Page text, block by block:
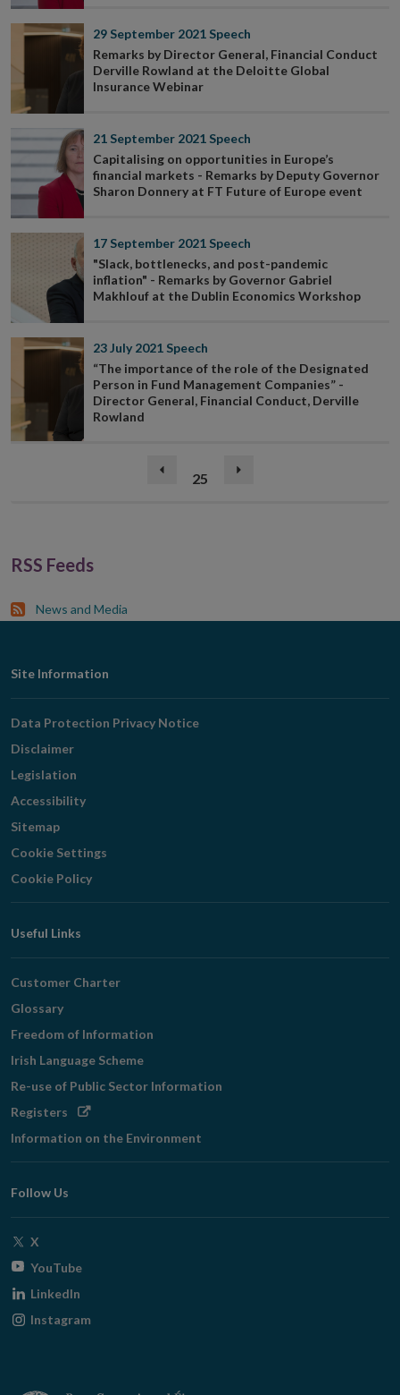
29 September 2021 Speech
Remarks by Director General, Financial Conduct
Derville Rowland at the Deloitte Global
Insurance Webinar
21 September 2021 Speech
Capitalising on opportunities in Europe’s
financial markets - Remarks by Deputy Governor
Sharon Donnery at FT Future of Europe event
17 September 2021 Speech
"Slack, bottlenecks, and post-pandemic
inflation" - Remarks by Governor Gabriel
Makhlouf at the Dublin Economics Workshop
23 July 2021 Speech
“The importance of the role of the Designated
Person in Fund Management Companies” -
Director General, Financial Conduct, Derville
Rowland
Previous
25(current)
Next
RSS Feeds
News and Media
Footer
Navigation
Site Information
Data Protection Privacy Notice
Disclaimer
Legislation
Accessibility
Sitemap
Cookie Settings
Cookie Policy
Useful Links
Customer Charter
Glossary
Freedom of Information
Irish Language Scheme
Re-use of Public Sector Information
Registers Opens
window
Information on the Environment
Follow Us
X
window
YouTubeOpens
window
LinkedIn
Instagram